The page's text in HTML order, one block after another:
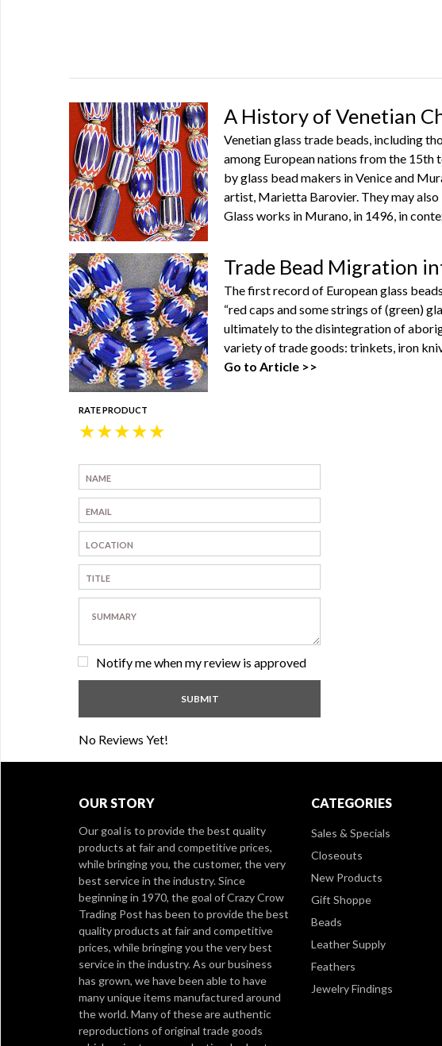
A History of Venetian
Venetian glass trade beads, including
among European nations from the 15th
by glass bead makers in Venice and
artist, Marietta Barovier. They may
Glass works in Murano, in 1496, in
Trade Bead Migration
The first record of European glass
“red caps and some strings of (green)
ultimately to the disintegration of
variety of trade goods: trinkets, iron
Go to Article >>
RATE PRODUCT
★
★
★
★
★
Notify me when my review is approved
No Reviews Yet!
OUR STORY
Our goal is to provide the best quality
products at fair and competitive prices,
while bringing you, the customer, the very
best service in the industry. Since
beginning in 1970, the goal of Crazy Crow
Trading Post has been to provide the best
quality products at fair and competitive
prices, while bringing you the very best
service in the industry. As our business
has grown, we have been able to have
many unique items manufactured around
the world. Many of these are authentic
reproductions of original trade goods
CATEGORIES
Sales & Specials
Closeouts
New Products
Gift Shoppe
Beads
Leather Supply
Feathers
Jewelry Findings